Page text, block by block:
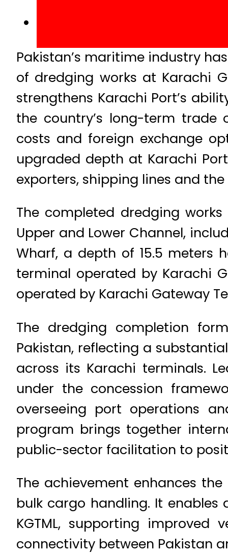
Pakistan’s maritime industry
of dredging works at Karachi
strengthens Karachi Port’s
the country’s long-term trade
costs and foreign exchange
upgraded depth at Karachi
exporters, shipping lines and
The completed dredging
Upper and Lower Channel,
Wharf, a depth of 15.5 meters
terminal operated by Karachi
operated by Karachi Gateway
The dredging completion
Pakistan, reflecting a
across its Karachi terminals.
under the concession
overseeing port operations
program brings together
public-sector facilitation to
The achievement enhances
bulk cargo handling. It enables
KGTML, supporting
connectivity between Pakistan